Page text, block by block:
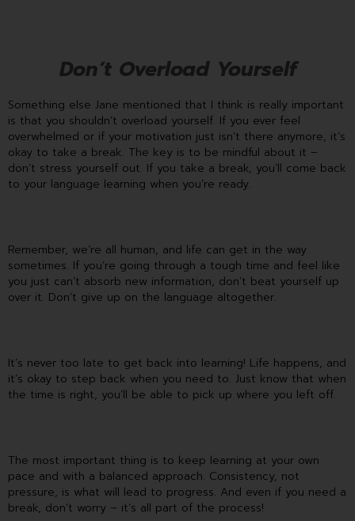
Don’t Overload Yourself
Something else Jane mentioned that I think is really important
is that you shouldn’t overload yourself. If you ever feel
overwhelmed or if your motivation just isn’t there anymore, it’s
okay to take a break. The key is to be mindful about it –
don’t stress yourself out. If you take a break, you’ll come back
to your language learning when you’re ready.
Remember, we’re all human, and life can get in the way
sometimes. If you’re going through a tough time and feel like
you just can’t absorb new information, don’t beat yourself up
over it. Don’t give up on the language altogether.
It’s never too late to get back into learning! Life happens, and
it’s okay to step back when you need to. Just know that when
the time is right, you’ll be able to pick up where you left off.
The most important thing is to keep learning at your own
pace and with a balanced approach. Consistency, not
pressure, is what will lead to progress. And even if you need a
break, don’t worry – it’s all part of the process!